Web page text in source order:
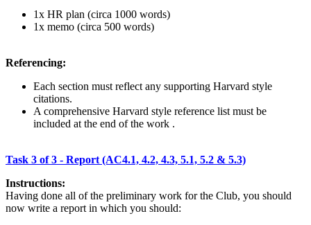
1x HR plan (circa 1000 words)
1x memo (circa 500 words)
Referencing:
Each section must reflect any supporting Harvard style
citations.
A comprehensive Harvard style reference list must be
included at the end of the work .
Task 3 of 3 - Report (AC4.1, 4.2, 4.3, 5.1, 5.2 & 5.3)
Instructions:
Having done all of the preliminary work for the Club, you should
now write a report in which you should: